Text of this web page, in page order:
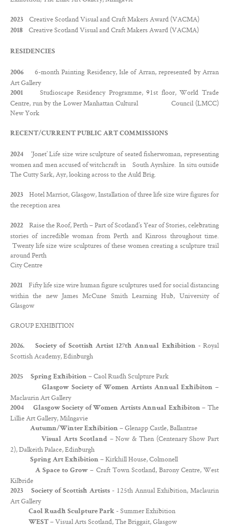
Twitter
Facebook
2023Creative Scotland Visual and Craft Makers Award (VACMA)
2018Creative Scotland Visual and Craft Makers Award (VACMA)
RESIDENCIES
20066-month Painting Residency, Isle of Arran, represented by Arran
Art Gallery
2001
Studioscape Residency Programme, 91st floor, World Trade
Centre, run by the Lower Manhattan Cultural Council (LMCC)
New York
RECENT/CURRENT PUBLIC ART COMMISSIONS
2024‘Jonet’ Life size wire sculpture of seated fisherwoman, representing
women and men accused of witchcraft in South Ayrshire. In situ outside
The Cutty Sark, Ayr, looking across to the Auld Brig.
2023Hotel Marriot, Glasgow, Installation of three life size wire figures for
the reception area
2022Raise the Roof, Perth – Part of Scotland’s Year of Stories, celebrating
stories of incredible woman from Perth and Kinross throughout time.
Twenty life size wire sculptures of these women creating a sculpture trail
around Perth
City Centre
2021Fifty life size wire human figure sculptures used for social distancing
within the new James McCune Smith Learning Hub, University of
Glasgow
GROUP EXHIBITION
2026. Society of Scottish Artist 127th Annual Exhibition -Royal
Scottish Academy, Edinburgh
2025 Spring Exhibition – Caol Ruadh Sculpture Park
Glasgow Society of Women Artists Annual Exhibiton –
Maclaurin Art Gallery
2004 Glasgow Society of Women Artists Annual Exhibiton – The
Lillie Art Gallery, Milngavie
Autumn/Winter Exhibition – Glenapp Castle, Ballantrae
Visual Arts Scotland– Now & Then (Centenary Show Part
2), Dalkeith Palace, Edinburgh
Spring Art Exhibition – Kirkhill House, Colmonell
A Space to Grow – Craft Town Scotland, Barony Centre, West
Kilbride
2023 Society of Scottish Artists - 125th Annual Exhibition, Maclaurin
Art Gallery
Caol Ruadh Sculpture Park- Summer Exhibition
WEST– Visual Arts Scotland, The Briggait, Glasgow